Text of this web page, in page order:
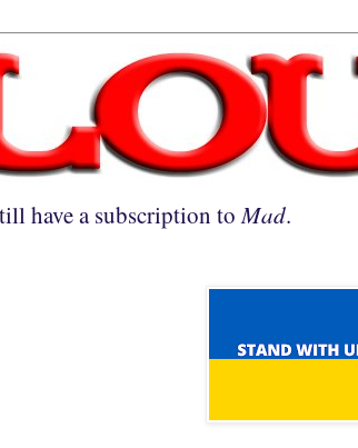
have a subscription toMad.